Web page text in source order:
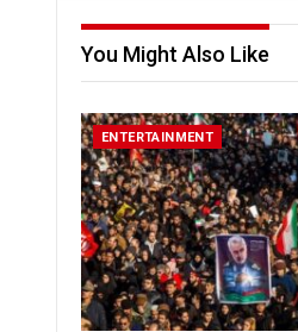
You Might Also Like
ENTERTAINMENT